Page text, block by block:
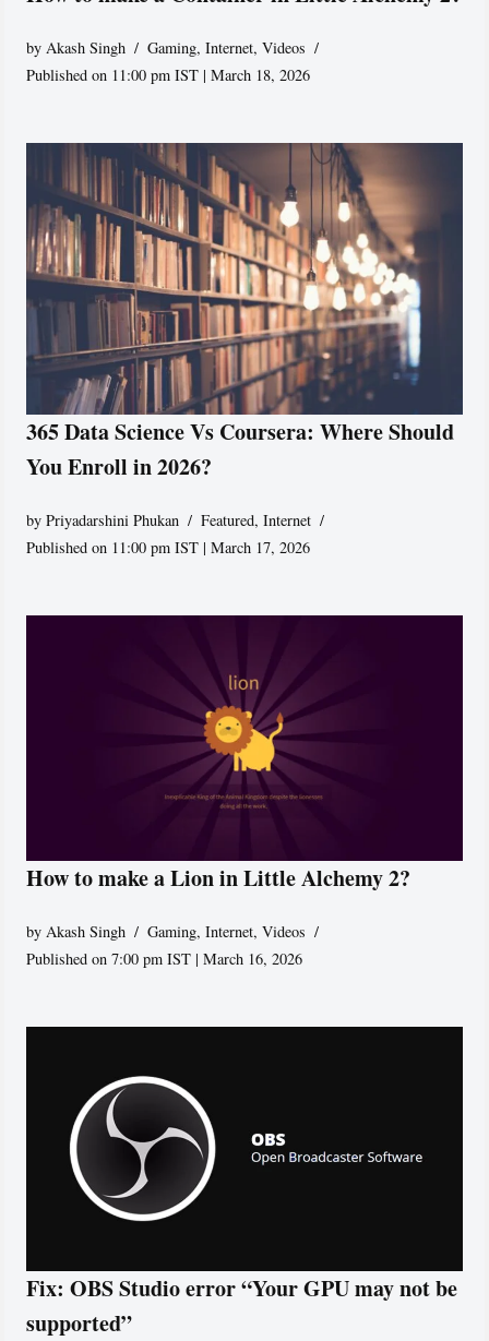
by Akash Singh Gaming,Internet,Videos
Published on 11:00 pm IST | March 18, 2026
365 Data Science Vs Coursera: Where Should
You Enroll in 2026?
byPriyadarshini Phukan Featured,Internet
Published on 11:00 pm IST | March 17, 2026
How to make a Lion in Little Alchemy 2?
by Akash Singh Gaming,Internet,Videos
Published on 7:00 pm IST | March 16, 2026
Fix: OBS Studio error “Your GPU may not be
supported”